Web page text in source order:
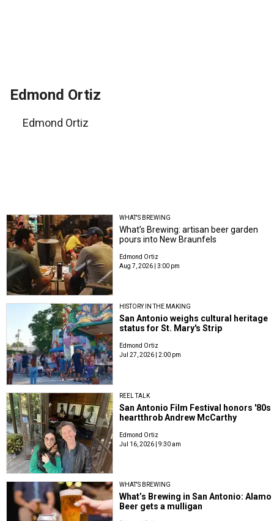
Edmond Ortiz
Edmond Ortiz
WHAT'S BREWING
What’s Brewing: artisan beer garden
pours into New Braunfels
Edmond Ortiz
Aug 7, 2026 | 3:00 pm
HISTORY IN THE MAKING
San Antonio weighs cultural heritage
status for St. Mary's Strip
Edmond Ortiz
Jul 27, 2026 | 2:00 pm
REEL TALK
San Antonio Film Festival honors '80s
heartthrob Andrew McCarthy
Edmond Ortiz
Jul 16, 2026 | 9:30 am
WHAT'S BREWING
What’s Brewing in San Antonio: Alamo
Beer gets a mulligan